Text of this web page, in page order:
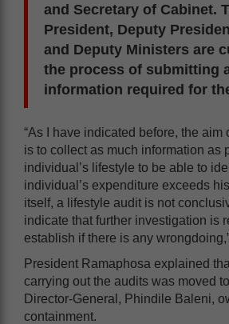
and Secretary of Cabinet.
President, Deputy
and Deputy Ministers are
the process of submitting
information required for
“As I have indicated before, the aim
is to collect as much information as
individual’s lifestyle to be able to
individual’s expenditure exceeds
itself, a lifestyle audit is not
indicate that further investigation is
establish if there is any
President Ramaphosa explained
carrying out the audits was moved
Director-General, Phindile Baleni,
containment.